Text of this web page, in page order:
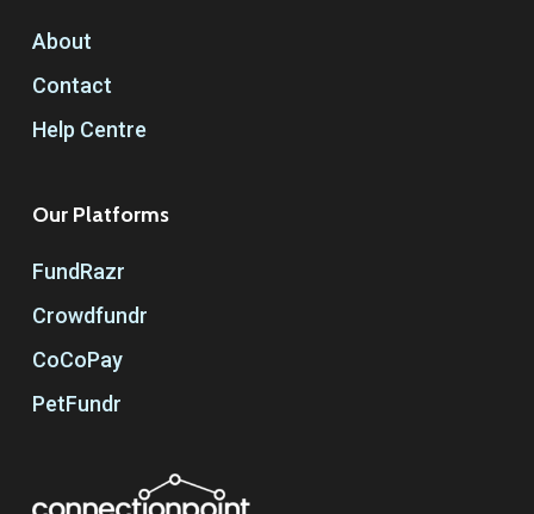
About
Contact
Help Centre
Our Platforms
FundRazr
Crowdfundr
CoCoPay
PetFundr